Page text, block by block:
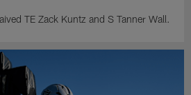
TE Zack Kuntz and S Tanner Wall.